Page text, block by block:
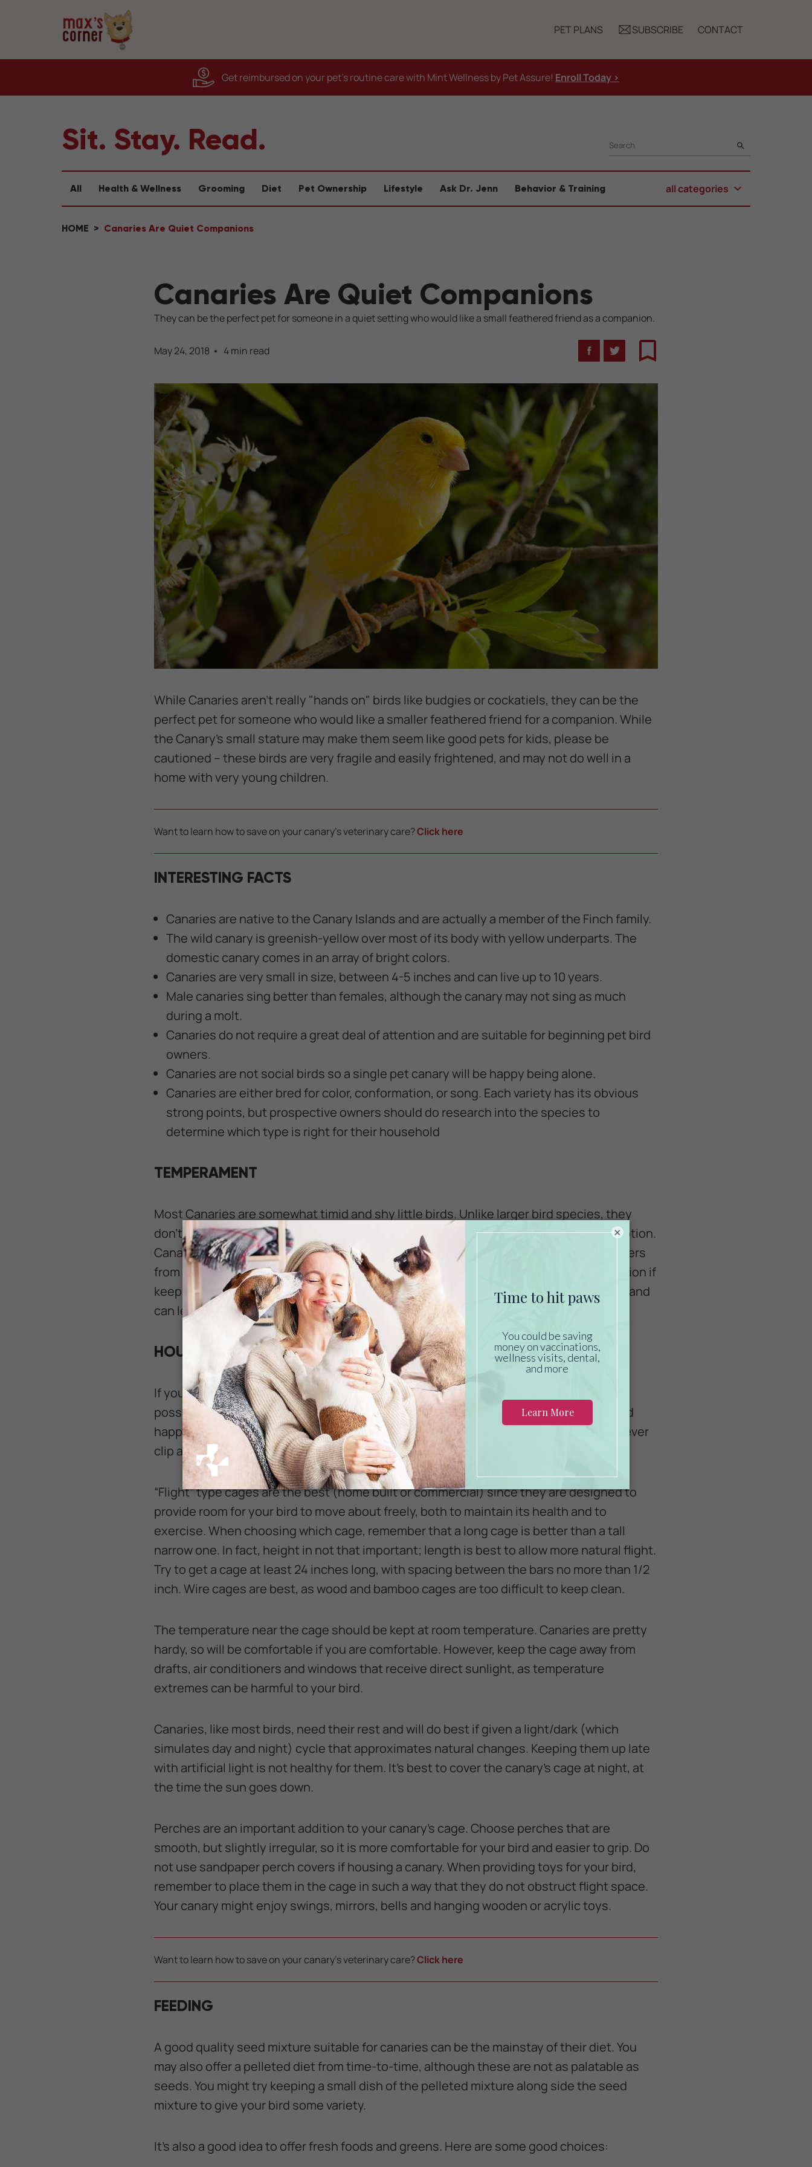
PET PLANS SUBSCRIBE CONTACT
Get reimbursed on your pet's routine care with Mint Wellness by Pet Assure! Enroll Today >
Sit. Stay. Read. SEARCH
All Health & Wellness Grooming Diet Pet Ownership Lifestyle Ask Dr. Jenn Behavior & Training all categories
HOME Canaries Are Quiet Companions
Canaries Are Quiet Companions
They can be the perfect pet for someone in a quiet setting who would like a small feathered friend as a companion.
May 24, 2018 4 min read
FacebookTwitterBookmark
While Canaries aren't really "hands on" birds like budgies or cockatiels, they can be the
perfect pet for someone who would like a smaller feathered friend for a companion. While
the Canary's small stature may make them seem like good pets for kids, please be
cautioned -- these birds are very fragile and easily frightened, and may not do well in a
home with very young children.
Want to learn how to save on your canary's veterinary care?Click here
INTERESTING FACTS
Canaries are native to the Canary Islands and are actually a member of the Finch family.
The wild canary is greenish-yellow over most of its body with yellow underparts. The
domestic canary comes in an array of bright colors.
Canaries are very small in size, between 4-5 inches and can live up to 10 years.
Male canaries sing better than females, although the canary may not sing as much
during a molt.
Canaries do not require a great deal of attention and are suitable for beginning pet bird
owners.
Canaries are not social birds so a single pet canary will be happy being alone.
Canaries are either bred for color, conformation, or song. Each variety has its obvious
strong points, but prospective owners should do research into the species to
determine which type is right for their household
TEMPERAMENT
Most Canaries are somewhat timid and shy little birds. Unlike larger bird species, they
don't usually do well with being handled, although there may be the occasional exception.
Canaries are charming birds, and many enjoy watching and interacting with their owners
from the comfort of a large flight cage. These birds can be very territorial, so use caution if
keeping more than one canary per cage, as dominant behavior can be hard to control and
can lead to an unfortunate situation for the more submissive bird.
HOUSING
If you decide that a Canary is the right bird for you, make sure to buy the largest cage
possible for your new pet. Canaries must be allowed to fly to maintain their health and
happiness, and a large flight cage provides the space and security that they need. Never
clip a Canary's wings!
“Flight” type cages are the best (home built or commercial) since they are designed to
provide room for your bird to move about freely, both to maintain its health and to
exercise. When choosing which cage, remember that a long cage is better than a tall
narrow one. In fact, height in not that important; length is best to allow more natural flight.
Try to get a cage at least 24 inches long, with spacing between the bars no more than 1/2
inch. Wire cages are best, as wood and bamboo cages are too difficult to keep clean.
The temperature near the cage should be kept at room temperature. Canaries are pretty
hardy, so will be comfortable if you are comfortable. However, keep the cage away from
drafts, air conditioners and windows that receive direct sunlight, as temperature
extremes can be harmful to your bird.
Canaries, like most birds, need their rest and will do best if given a light/dark (which
simulates day and night) cycle that approximates natural changes. Keeping them up late
with artificial light is not healthy for them. It’s best to cover the canary’s cage at night, at
the time the sun goes down.
Perches are an important addition to your canary’s cage. Choose perches that are
smooth, but slightly irregular, so it is more comfortable for your bird and easier to grip. Do
not use sandpaper perch covers if housing a canary. When providing toys for your bird,
remember to place them in the cage in such a way that they do not obstruct flight space.
Your canary might enjoy swings, mirrors, bells and hanging wooden or acrylic toys.
Want to learn how to save on your canary's veterinary care?Click here
FEEDING
A good quality seed mixture suitable for canaries can be the mainstay of their diet. You
may also offer a pelleted diet from time-to-time, although these are not as palatable as
seeds. You might try keeping a small dish of the pelleted mixture along side the seed
mixture to give your bird some variety.
It’s also a good idea to offer fresh foods and greens. Here are some good choices:
×